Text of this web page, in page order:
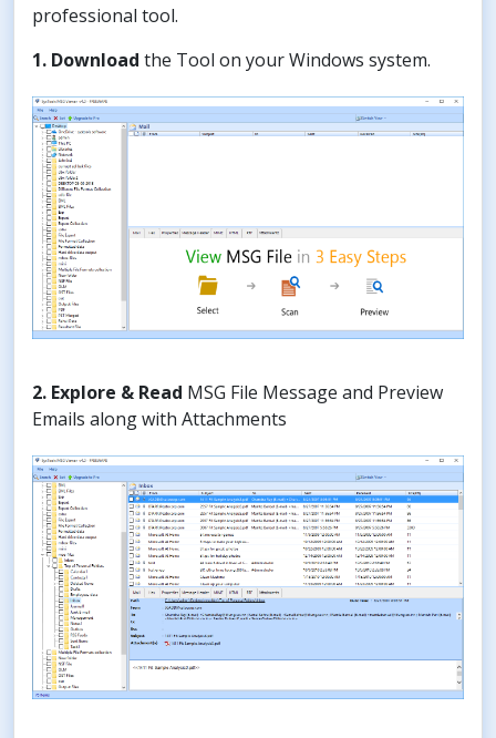
professional tool.
1. Download the Tool on your Windows system.
2. Explore & Read MSG File Message and Preview
Emails along with Attachments